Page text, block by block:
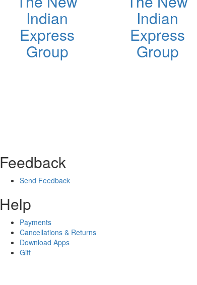
Indian
Express
Group
Indian
Express
Group
Feedback
Send Feedback
Help
Payments
Cancellations & Returns
Download Apps
Gift